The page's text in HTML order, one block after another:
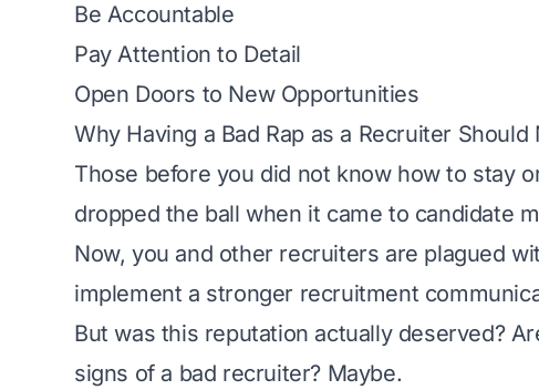
Be Accountable
Pay Attention to Detail
Open Doors to New Opportunities
Why Having a Bad Rap as a Recruiter Should
Those before you did not know how to stay
dropped the ball when it came to candidate
Now, you and other recruiters are plagued
implement a stronger recruitment
But was this reputation actually deserved?
signs of a bad recruiter? Maybe.